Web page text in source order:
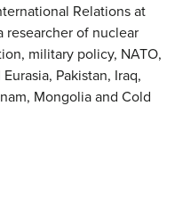
Relations at
researcher of nuclear
military policy, NATO,
Pakistan, Iraq,
Mongolia and Cold